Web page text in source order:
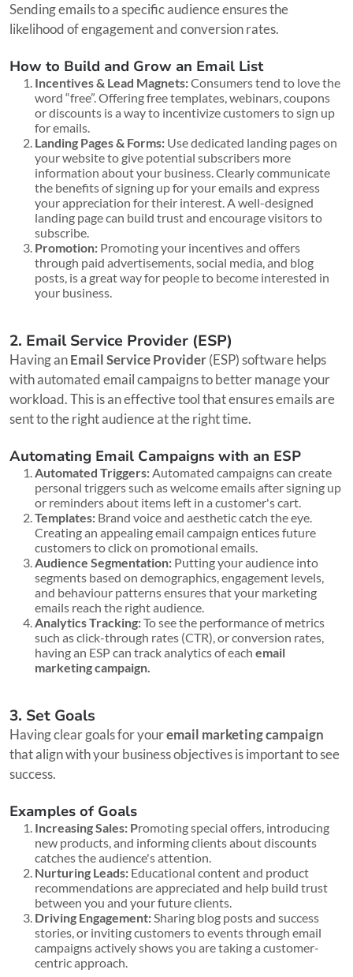
Sending emails to a specific audience ensures the
likelihood of engagement and conversion rates.
How to Build and Grow an Email List
Incentives & Lead Magnets:Consumers tend to love the
word “free”. Offering free templates, webinars, coupons
or discounts is a way to incentivize customers to sign up
for emails.
Landing Pages & Forms: Use dedicated landing pages on
your website to give potential subscribers more
information about your business. Clearly communicate
the benefits of signing up for your emails and express
your appreciation for their interest. A well-designed
landing page can build trust and encourage visitors to
subscribe.
Promotion: Promoting your incentives and offers
through paid advertisements, social media, and blog
posts, is a great way for people to become interested in
your business.
2. Email Service Provider (ESP)
Having anEmail Service Provider(ESP) software helps
with automated email campaigns to better manage your
workload. This is an effective tool that ensures emails are
sent to the right audience at the right time.
Automating Email Campaigns with an ESP
Automated Triggers: Automated campaigns can create
personal triggers such as welcome emails after signing up
or reminders about items left in a customer's cart.
Templates: Brand voice and aesthetic catch the eye.
Creating an appealing email campaign entices future
customers to click on promotional emails.
Audience Segmentation: Putting your audience into
segments based on demographics, engagement levels,
and behaviour patterns ensures that your marketing
emails reach the right audience.
Analytics Tracking:To see the performance of metrics
such as click-through rates (CTR), or conversion rates,
having an ESP can track analytics of each email
marketing campaign.
3. Set Goals
Having clear goals for youremail marketing campaign
that align with your business objectives is important to see
success.
Examples of Goals
Increasing Sales: Promoting special offers, introducing
new products, and informing clients about discounts
catches the audience's attention.
Nurturing Leads: Educational content and product
recommendations are appreciated and help build trust
between you and your future clients.
Driving Engagement: Sharing blog posts and success
stories, or inviting customers to events through email
campaigns actively shows you are taking a customer-
centric approach.